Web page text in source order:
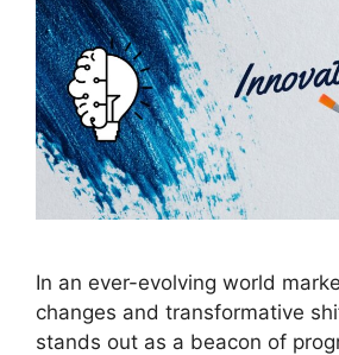
In an ever-evolving world
changes and transformative
stands out as a beacon of